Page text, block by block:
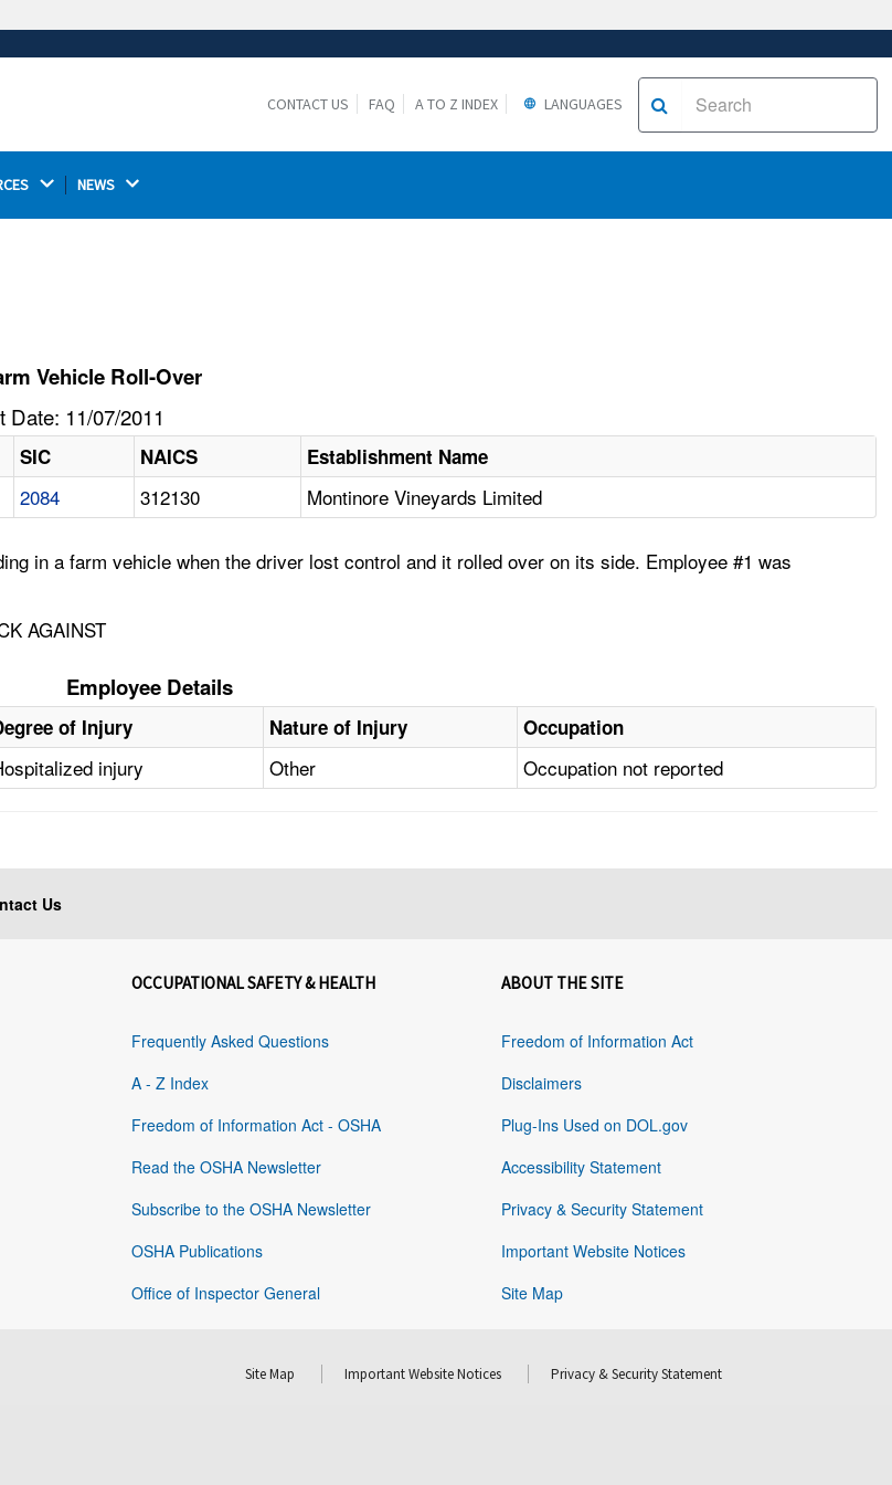
https://ensures that you are connecting to the
CONTACT US FAQ A TO Z INDEX LANGUAGES
NEWS
Vehicle Roll-Over
11/07/2011
SIC NAICS Establishment Name
2084 312130 Montinore Vineyards Limited
in a farm vehicle when the driver lost control and it rolled over on its side. Employee #1 was
AGAINST
Employee Details
of Injury Nature of Injury Occupation
injury Other Occupation not reported
Us
OCCUPATIONAL SAFETY & HEALTH
Frequently Asked Questions
A - Z Index
Freedom of Information Act - OSHA
Read the OSHA Newsletter
Subscribe to the OSHA Newsletter
OSHA Publications
Office of Inspector General
ABOUT THE SITE
Freedom of Information Act
Disclaimers
Plug-Ins Used on DOL.gov
Accessibility Statement
Privacy & Security Statement
Important Website Notices
Site Map
Site Map Important Website Notices Privacy & Security Statement